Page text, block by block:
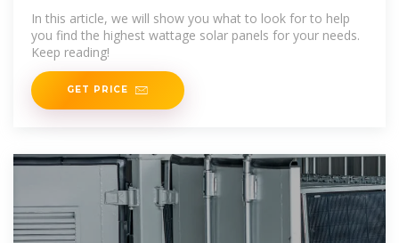
Panels [Dec
In this article, we will show you what to look for to help
you find the highest wattage solar panels for your needs.
Keep reading!
GET PRICE